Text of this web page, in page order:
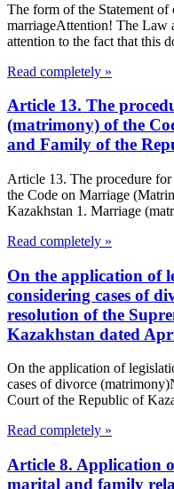
The form of the Statement
marriageAttention! The Law
attention to the fact that this
Read completely »
Article 13. The
(matrimony) of the
and Family of the
Article 13. The procedure
the Code on Marriage
Kazakhstan 1. Marriage
Read completely »
On the application of
considering cases of
resolution of the
Kazakhstan dated
On the application of
cases of divorce
Court of the Republic of
Read completely »
Article 8. Application
marital and family